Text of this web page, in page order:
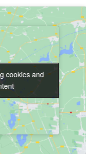
cookies and
cookies and